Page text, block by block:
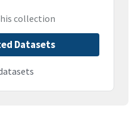
collection
Datasets